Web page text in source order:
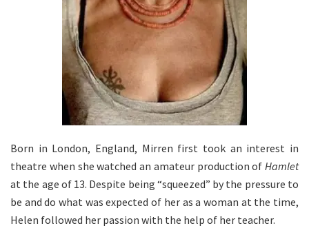
Born in London, England, Mirren first took an interest in
theatre when she watched an amateur production of Hamlet
at the age of 13. Despite being “squeezed” by the pressure to
be and do what was expected of her as a woman at the time,
Helen followed her passion with the help of her teacher.